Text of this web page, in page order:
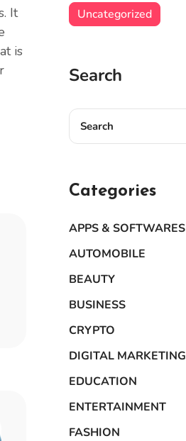
It
is
Uncategorized
Search
Categories
APPS & SOFTWARES
AUTOMOBILE
BEAUTY
BUSINESS
CRYPTO
DIGITAL MARKETING
EDUCATION
ENTERTAINMENT
FASHION